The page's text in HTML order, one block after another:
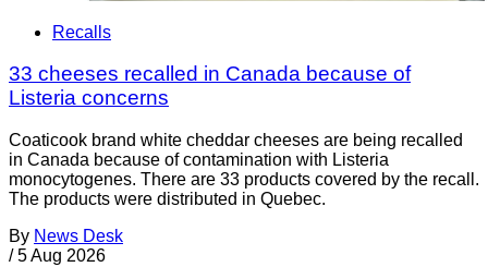
Recalls
33 cheeses recalled in Canada because of
Listeria concerns
Coaticook brand white cheddar cheeses are being recalled
in Canada because of contamination with Listeria
monocytogenes. There are 33 products covered by the recall.
The products were distributed in Quebec.
By News Desk
/ 5 Aug 2026